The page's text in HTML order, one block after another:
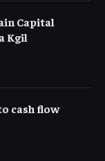
Capital
Kgil
cash flow